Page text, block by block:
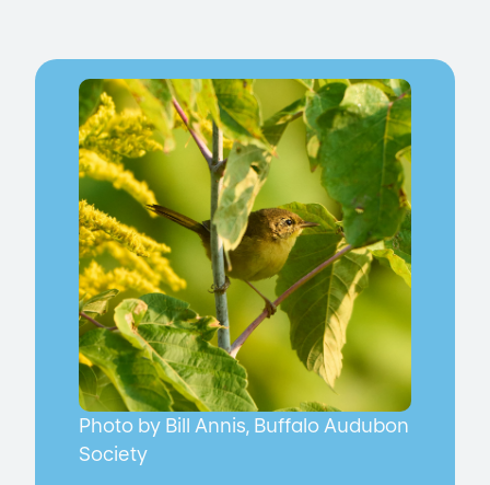
Photo by Bill Annis, Buffalo Audubon
Society